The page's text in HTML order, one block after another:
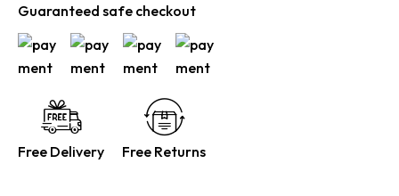
Guaranteed safe checkout
Free Delivery Free Returns